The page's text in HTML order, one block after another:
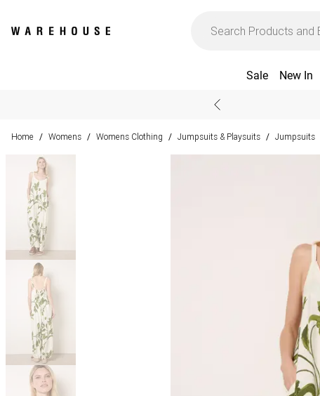
Sale New In
Home / Womens / Womens Clothing / Jumpsuits & Playsuits / Jumpsuits